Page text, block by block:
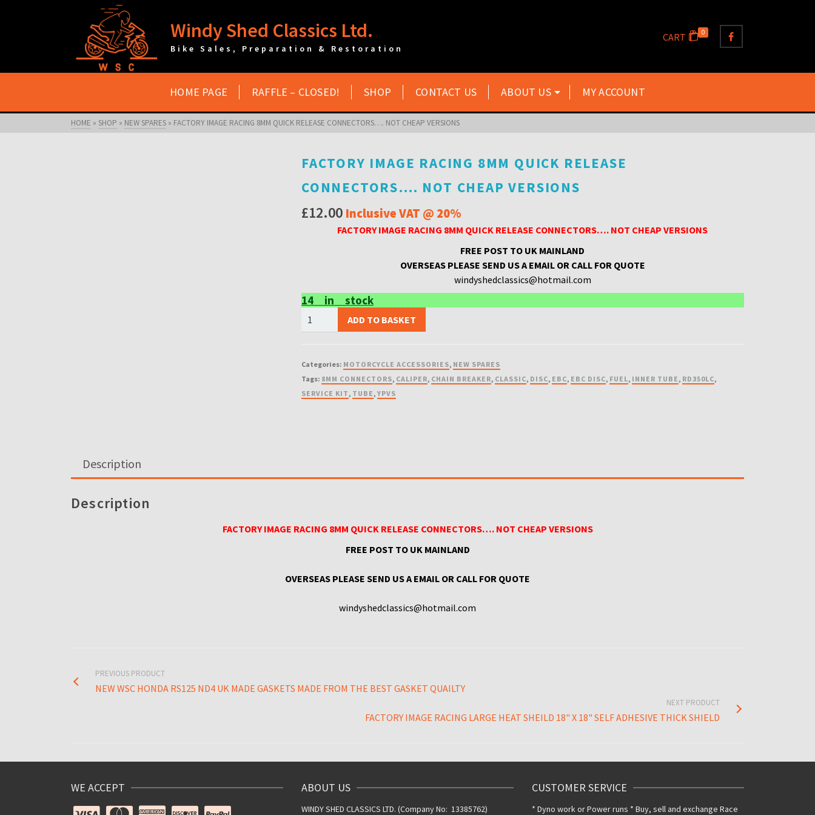
Windy Shed Classics Ltd.
Bike Sales, Preparation & Restoration
CART 0
HOME PAGE RAFFLE – CLOSED! SHOP CONTACT US ABOUT US MY ACCOUNT
HOME » SHOP » NEW SPARES » FACTORY IMAGE RACING 8MM QUICK RELEASE CONNECTORS…. NOT CHEAP VERSIONS
FACTORY IMAGE RACING 8MM QUICK RELEASE
CONNECTORS…. NOT CHEAP VERSIONS
£12.00 Inclusive VAT @ 20%
FACTORY IMAGE RACING 8MM QUICK RELEASE CONNECTORS…. NOT CHEAP VERSIONS
FREE POST TO UK MAINLAND
OVERSEAS PLEASE SEND US A EMAIL OR CALL FOR QUOTE
windyshedclassics@hotmail.com
14 in stock
FACTORY
IMAGE
RELEASE
CONNECTORS....
ADD TO BASKET
Categories: MOTORCYCLE ACCESSORIES, NEW SPARES
Tags: 8MM CONNECTORS, CALIPER, CHAIN BREAKER, CLASSIC, DISC, EBC, EBC DISC, FUEL, INNER TUBE , RD350LC,
SERVICE KIT , TUBE , YPVS
Description
Description
FACTORY IMAGE RACING 8MM QUICK RELEASE CONNECTORS…. NOT CHEAP VERSIONS
FREE POST TO UK MAINLAND
OVERSEAS PLEASE SEND US A EMAIL OR CALL FOR QUOTE
windyshedclassics@hotmail.com
PREVIOUS PRODUCT
NEW WSC HONDA RS125 ND4 UK MADE GASKETS MADE FROM THE BEST GASKET QUAILTY
NEXT PRODUCT
FACTORY IMAGE RACING LARGE HEAT SHEILD 18" X 18" SELF ADHESIVE THICK SHIELD
WE ACCEPT ABOUT US
WINDY SHED CLASSICS LTD. (Company No: 13385762)
CUSTOMER SERVICE
* Dyno work or Power runs * Buy, sell and exchange Race